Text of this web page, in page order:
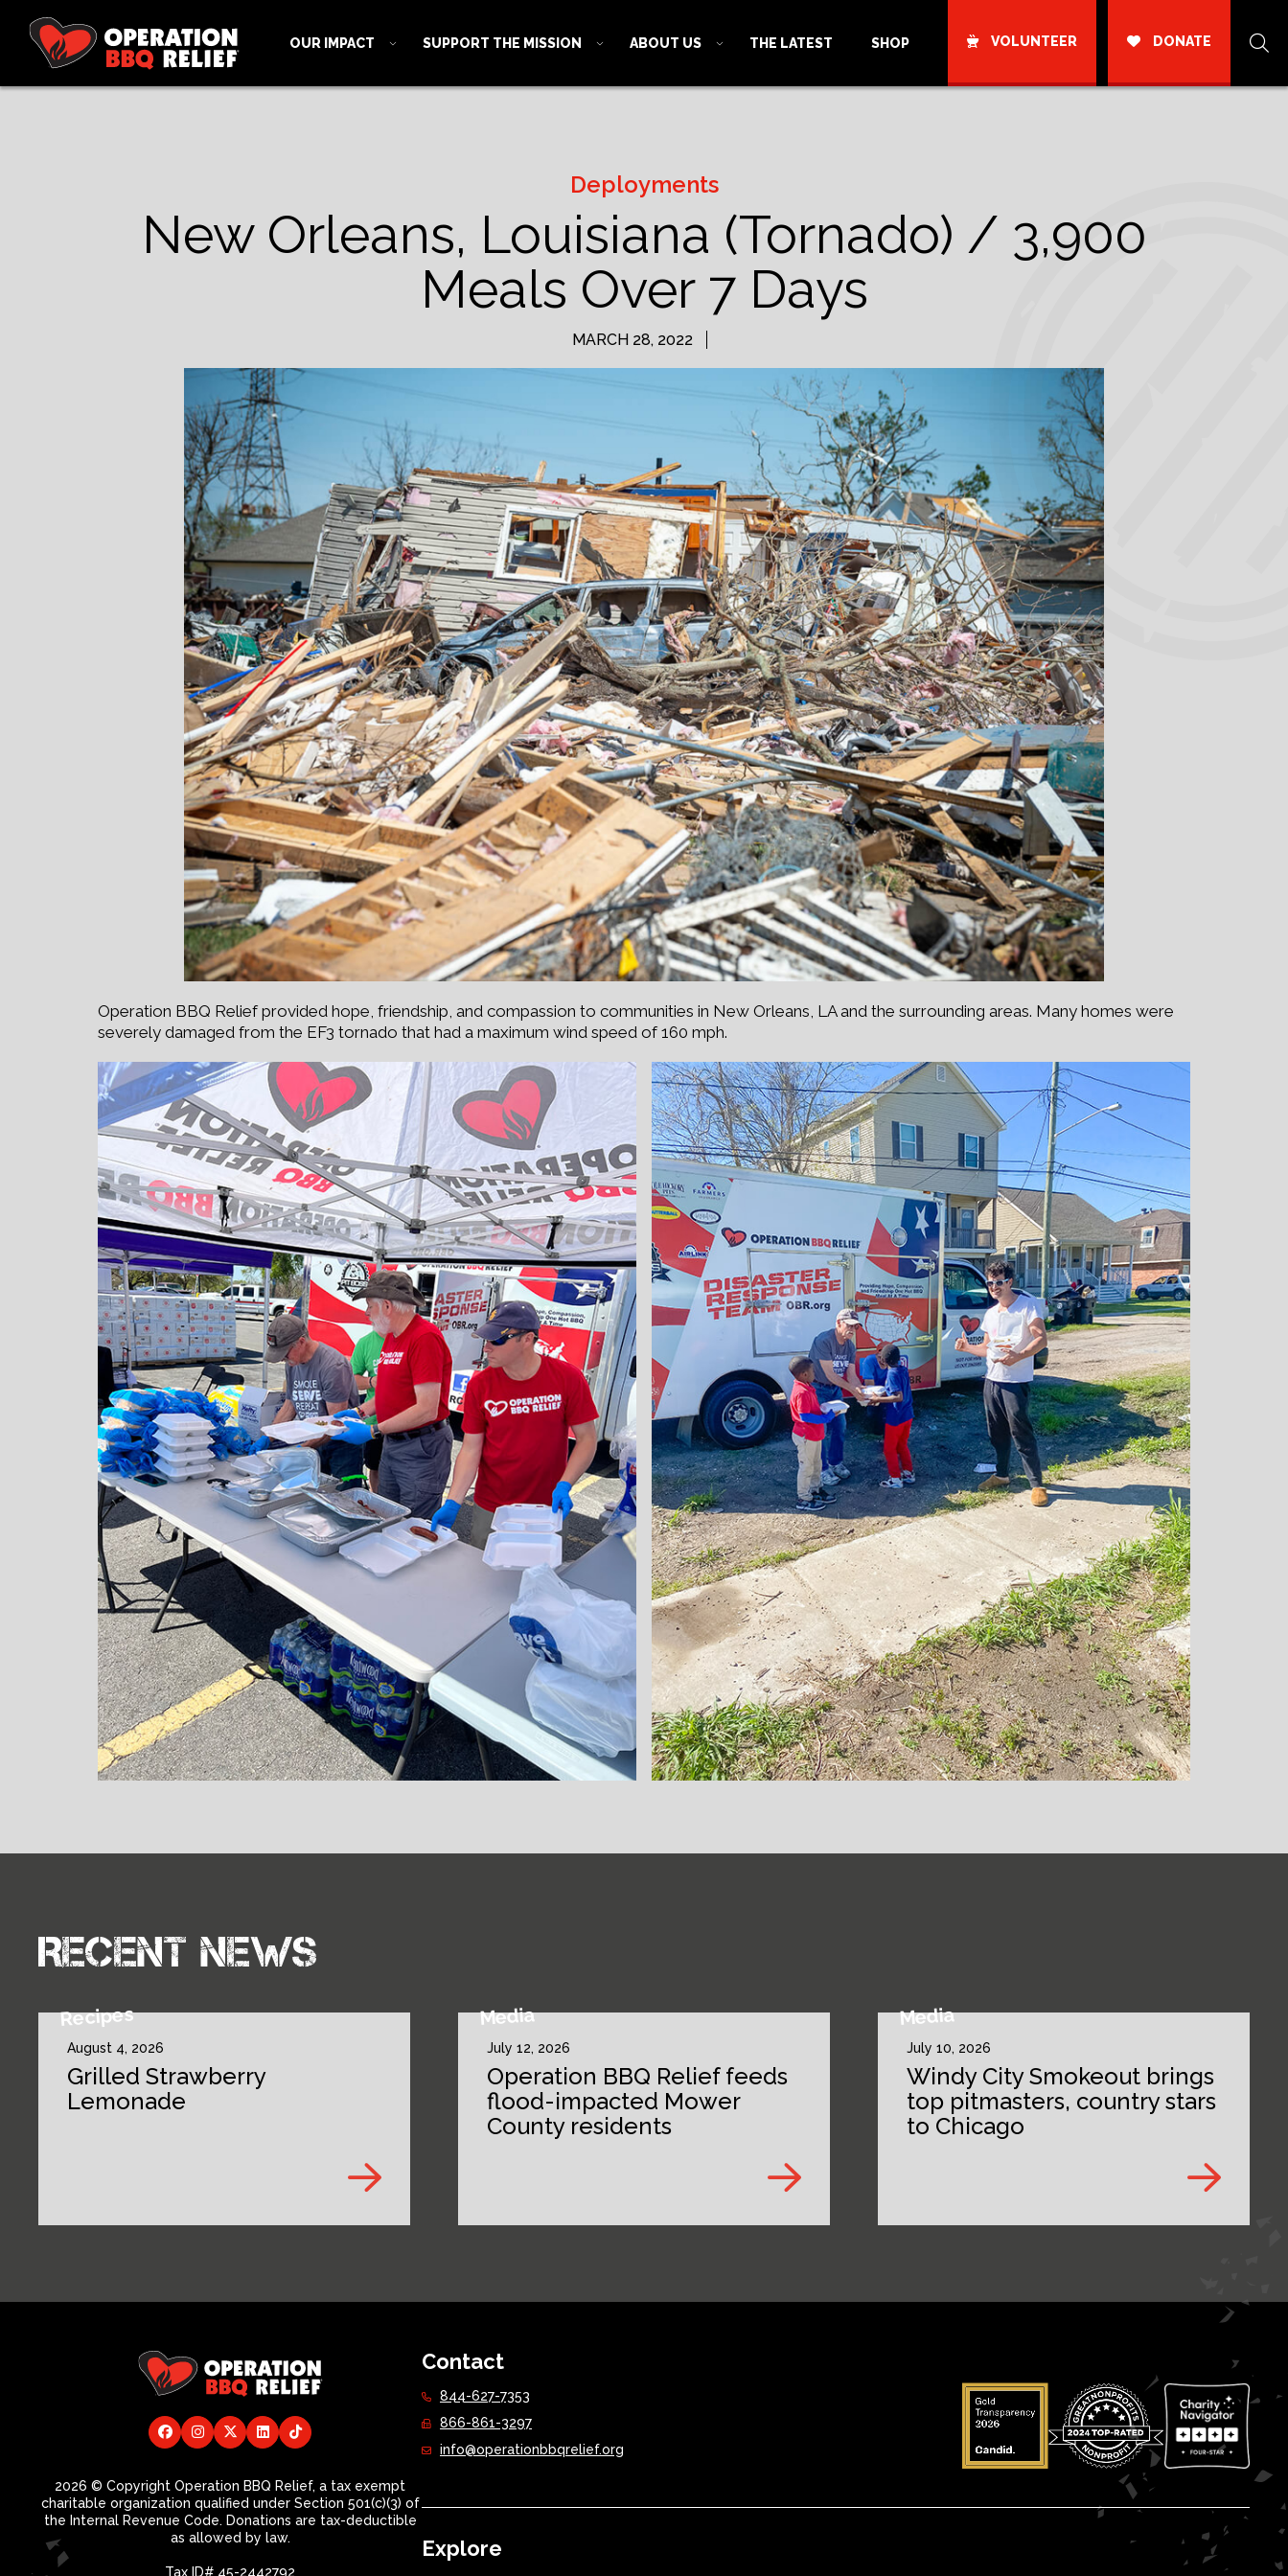
OUR IMPACT SUPPORT THE MISSION ABOUT US THE LATEST SHOP VOLUNTEER DONATE
Deployments
New Orleans, Louisiana (Tornado) / 3,900
Meals Over 7 Days
MARCH 28, 2022
Operation BBQ Relief provided hope, friendship, and compassion to communities in New Orleans, LA and the surrounding areas. Many homes were
severely damaged from the EF3 tornado that had a maximum wind speed of 160 mph.
Recent news
Recipes
August 4, 2026
Grilled Strawberry
Lemonade
Media
July 12, 2026
Operation BBQ Relief feeds
flood-impacted Mower
County residents
Media
July 10, 2026
Windy City Smokeout brings
top pitmasters, country stars
to Chicago
2026 © Copyright Operation BBQ Relief, a tax exempt
charitable organization qualified under Section 501(c)(3) of
the Internal Revenue Code. Donations are tax-deductible
as allowed by law.
Tax ID# 45-2442792
Contact
844-627-7353
866-861-3297
info@operationbbqrelief.org
Explore